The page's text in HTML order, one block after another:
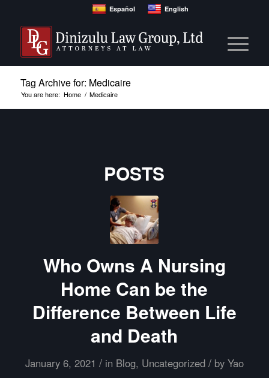
Español English
Tag Archive for: Medicaire
You are here: Home / Medicaire
POSTS
Who Owns A Nursing
Home Can be the
Difference Between Life
and Death
January 6, 2021 / in Blog, Uncategorized / by Yao